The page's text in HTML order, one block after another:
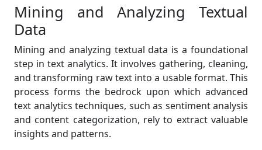
Mining and Analyzing Textual
Data
Mining and analyzing textual data is a foundational
step in text analytics. It involves gathering, cleaning,
and transforming raw text into a usable format. This
process forms the bedrock upon which advanced
text analytics techniques, such as sentiment analysis
and content categorization, rely to extract valuable
insights and patterns.